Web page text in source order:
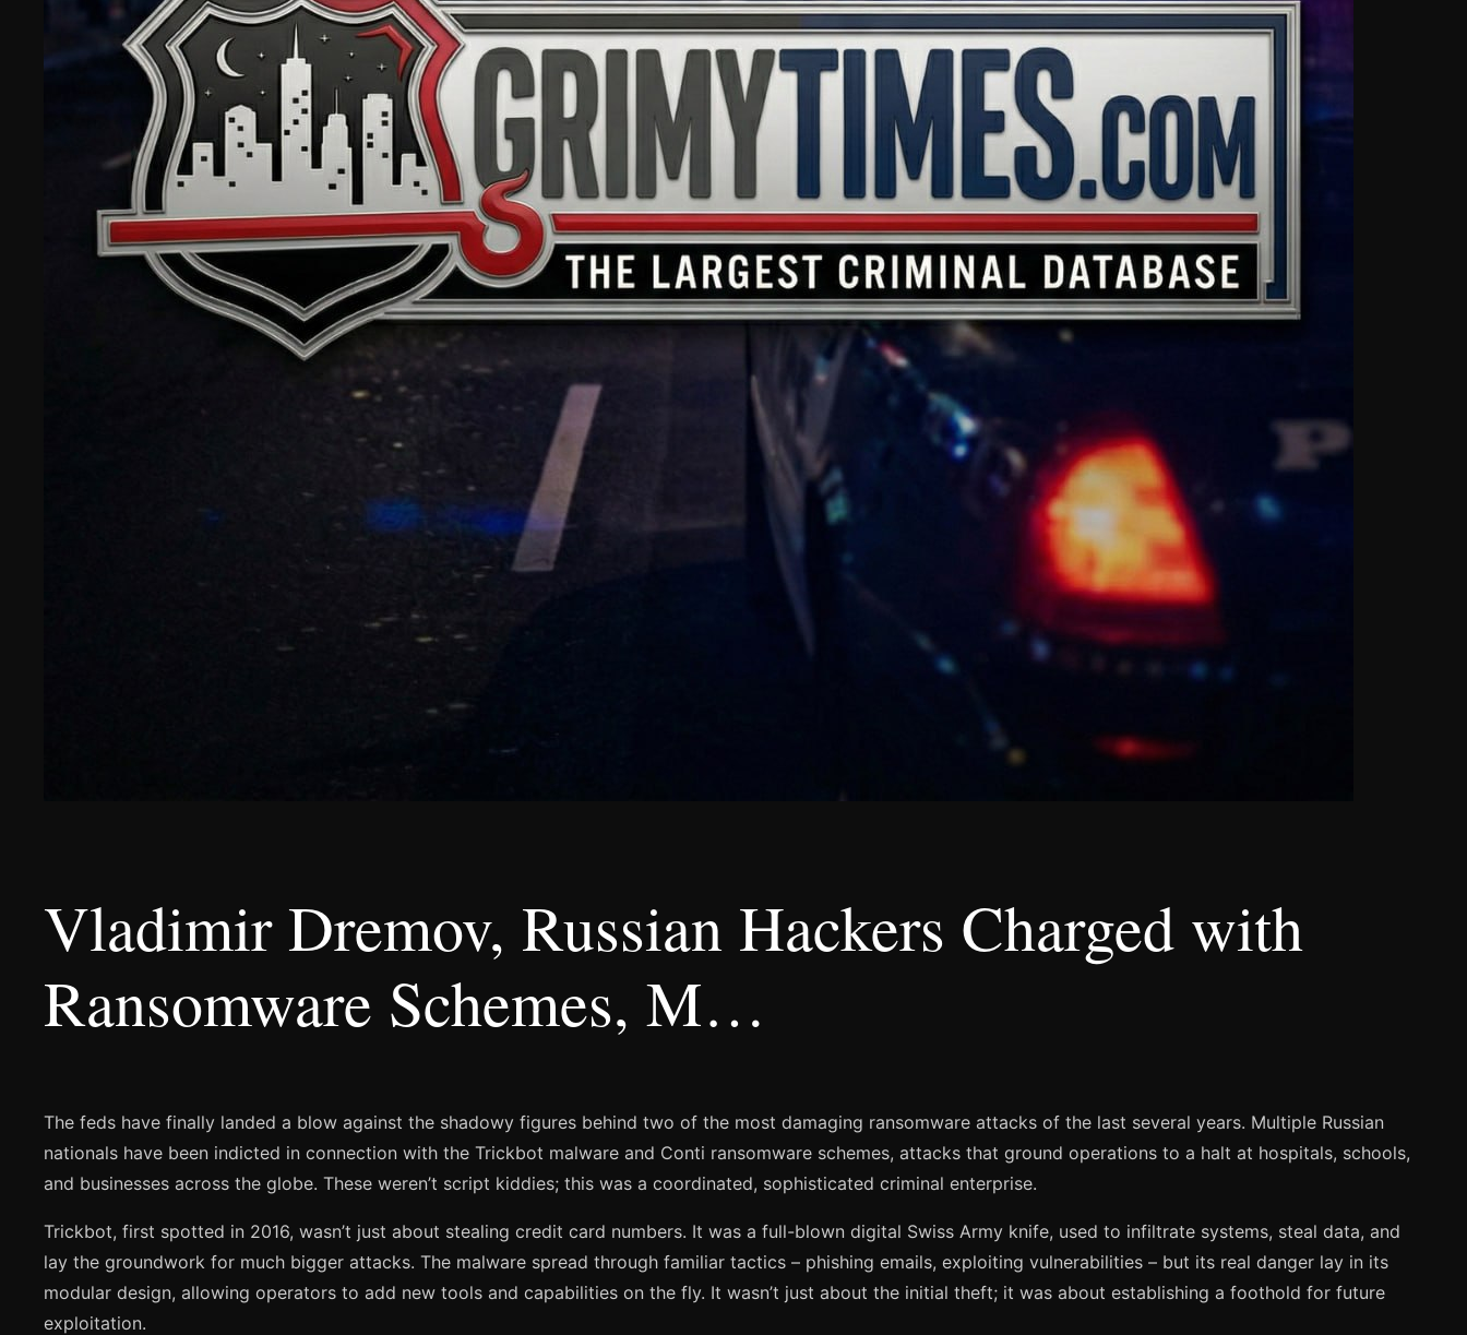
Vladimir Dremov, Russian Hackers Charged with
Ransomware Schemes, M…
The feds have finally landed a blow against the shadowy figures behind two of the most damaging ransomware attacks of the last several years. Multiple Russian
nationals have been indicted in connection with the Trickbot malware and Conti ransomware schemes, attacks that ground operations to a halt at hospitals, schools,
and businesses across the globe. These weren’t script kiddies; this was a coordinated, sophisticated criminal enterprise.
Trickbot, first spotted in 2016, wasn’t just about stealing credit card numbers. It was a full-blown digital Swiss Army knife, used to infiltrate systems, steal data, and
lay the groundwork for much bigger attacks. The malware spread through familiar tactics – phishing emails, exploiting vulnerabilities – but its real danger lay in its
modular design, allowing operators to add new tools and capabilities on the fly. It wasn’t just about the initial theft; it was about establishing a foothold for future
exploitation.